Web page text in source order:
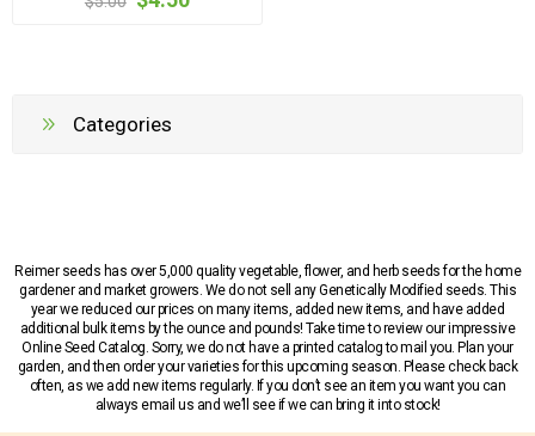
Categories
Reimer seeds has over 5,000 quality vegetable, flower, and herb seeds for the home
gardener and market growers. We do not sell any Genetically Modified seeds. This
year we reduced our prices on many items, added new items, and have added
additional bulk items by the ounce and pounds! Take time to review our impressive
Online Seed Catalog. Sorry, we do not have a printed catalog to mail you. Plan your
garden, and then order your varieties for this upcoming season. Please check back
often, as we add new items regularly. If you don’t see an item you want you can
always email us and we’ll see if we can bring it into stock!